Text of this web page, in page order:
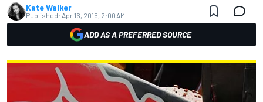
Kate Walker
Published: Apr 16, 2015, 2:00 AM
ADD AS A PREFERRED SOURCE